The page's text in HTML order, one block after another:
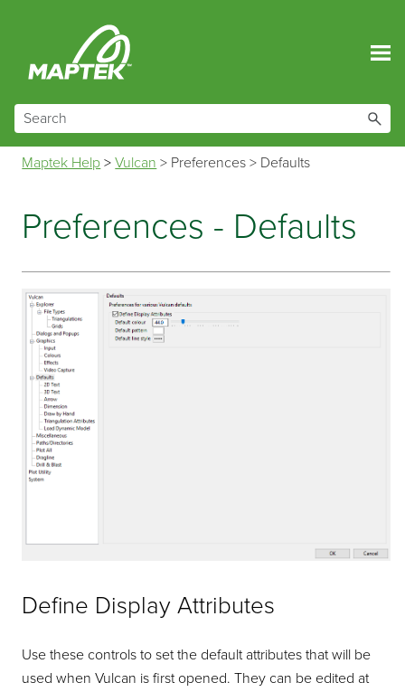
Maptek Help >Vulcan > Preferences > Defaults
Preferences - Defaults
Define Display Attributes
Use these controls to set the default attributes that will be
used when Vulcan is first opened. They can be edited at